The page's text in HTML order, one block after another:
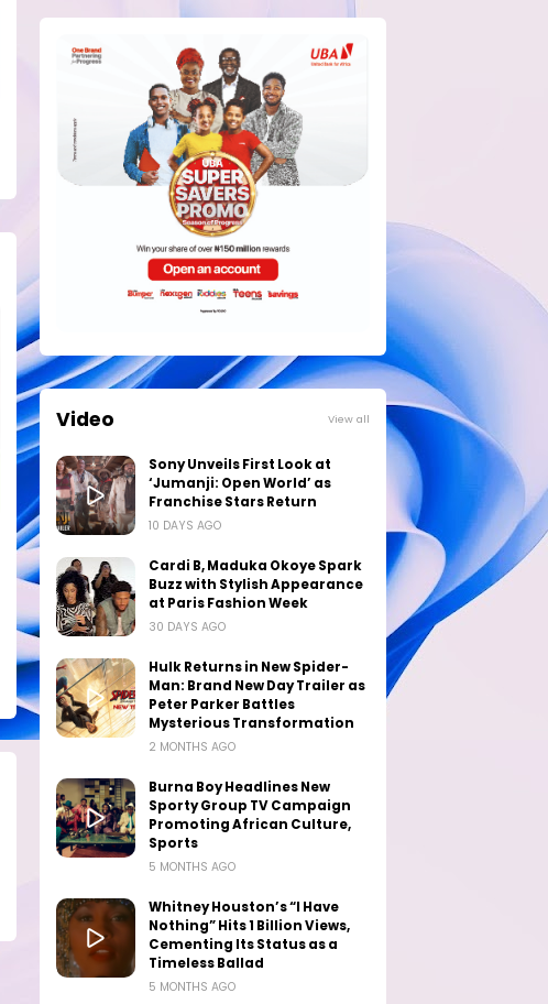
Video View all
Sony Unveils First Look at
‘Jumanji: Open World’ as
Franchise Stars Return
10 DAYS AGO
Cardi B, Maduka Okoye Spark
Buzz with Stylish Appearance
at Paris Fashion Week
30 DAYS AGO
Hulk Returns in New Spider-
Man: Brand New Day Trailer as
Peter Parker Battles
Mysterious Transformation
2 MONTHS AGO
Burna Boy Headlines New
Sporty Group TV Campaign
Promoting African Culture,
Sports
5 MONTHS AGO
Whitney Houston’s “I Have
Nothing” Hits 1 Billion Views,
Cementing Its Status as a
Timeless Ballad
5 MONTHS AGO